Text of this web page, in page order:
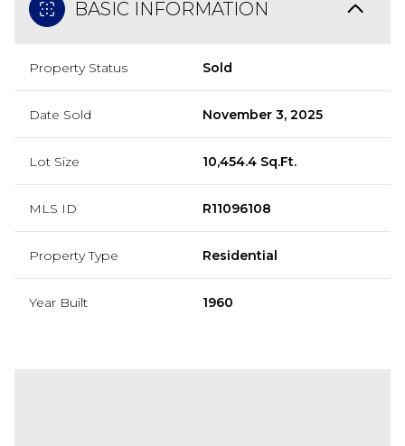
BASIC INFORMATION
Property Status Sold
Date Sold November 3, 2025
Lot Size 10,454.4 Sq.Ft.
MLS ID R11096108
Property Type Residential
Year Built 1960